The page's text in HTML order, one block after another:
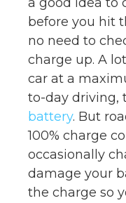
before you hit
no need to
charge up. A
car at a
to-day driving,
battery. But
100% charge
occasionally
damage your
the charge so